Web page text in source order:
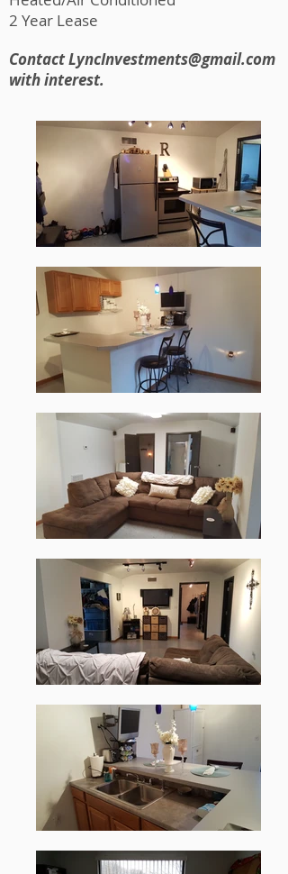
2 Year Lease
ContactLyncInvestments@gmail.com
with interest.